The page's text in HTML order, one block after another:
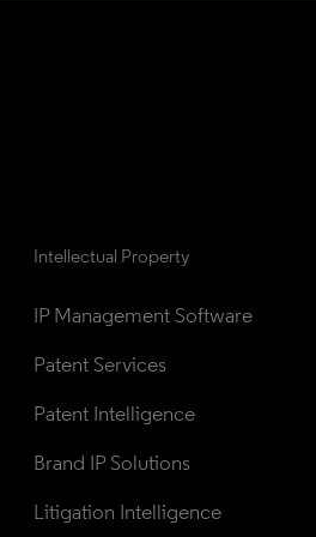
Intellectual Property
IP Management Software
Patent Services
Patent Intelligence
Brand IP Solutions
Litigation Intelligence